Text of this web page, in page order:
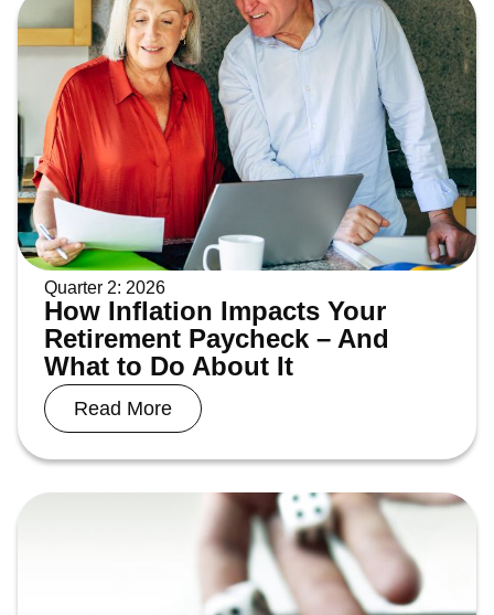
Quarter 2: 2026
How Inflation Impacts Your
Retirement Paycheck – And
What to Do About It
Read More